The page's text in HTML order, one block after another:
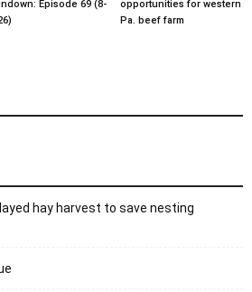
Episode 69 (8-
opportunities for western
Pa. beef farm
hay harvest to save nesting